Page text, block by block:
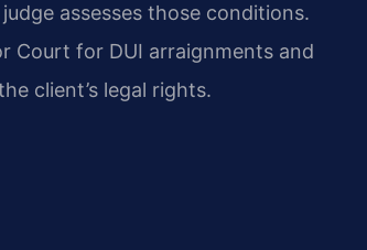
assesses those conditions.
Court for DUI arraignments and
client’s legal rights.